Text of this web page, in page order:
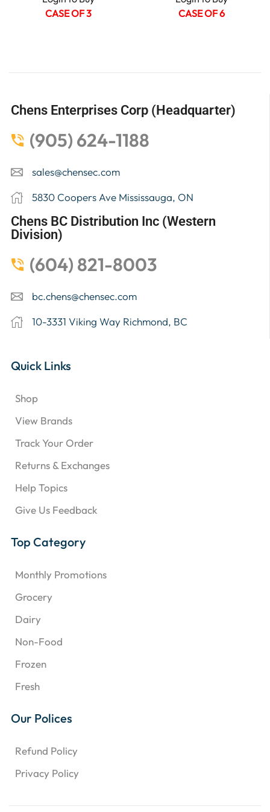
CASE OF 3
CASE OF 6
Chens Enterprises Corp (Headquarter)
(905) 624-1188
sales@chensec.com
5830 Coopers Ave Mississauga, ON
Chens BC Distribution Inc (Western
Division)
(604) 821-8003
bc.chens@chensec.com
10-3331 Viking Way Richmond, BC
Quick Links
Shop
View Brands
Track Your Order
Returns & Exchanges
Help Topics
Give Us Feedback
Top Category
Monthly Promotions
Grocery
Dairy
Non-Food
Frozen
Fresh
Our Polices
Refund Policy
Privacy Policy